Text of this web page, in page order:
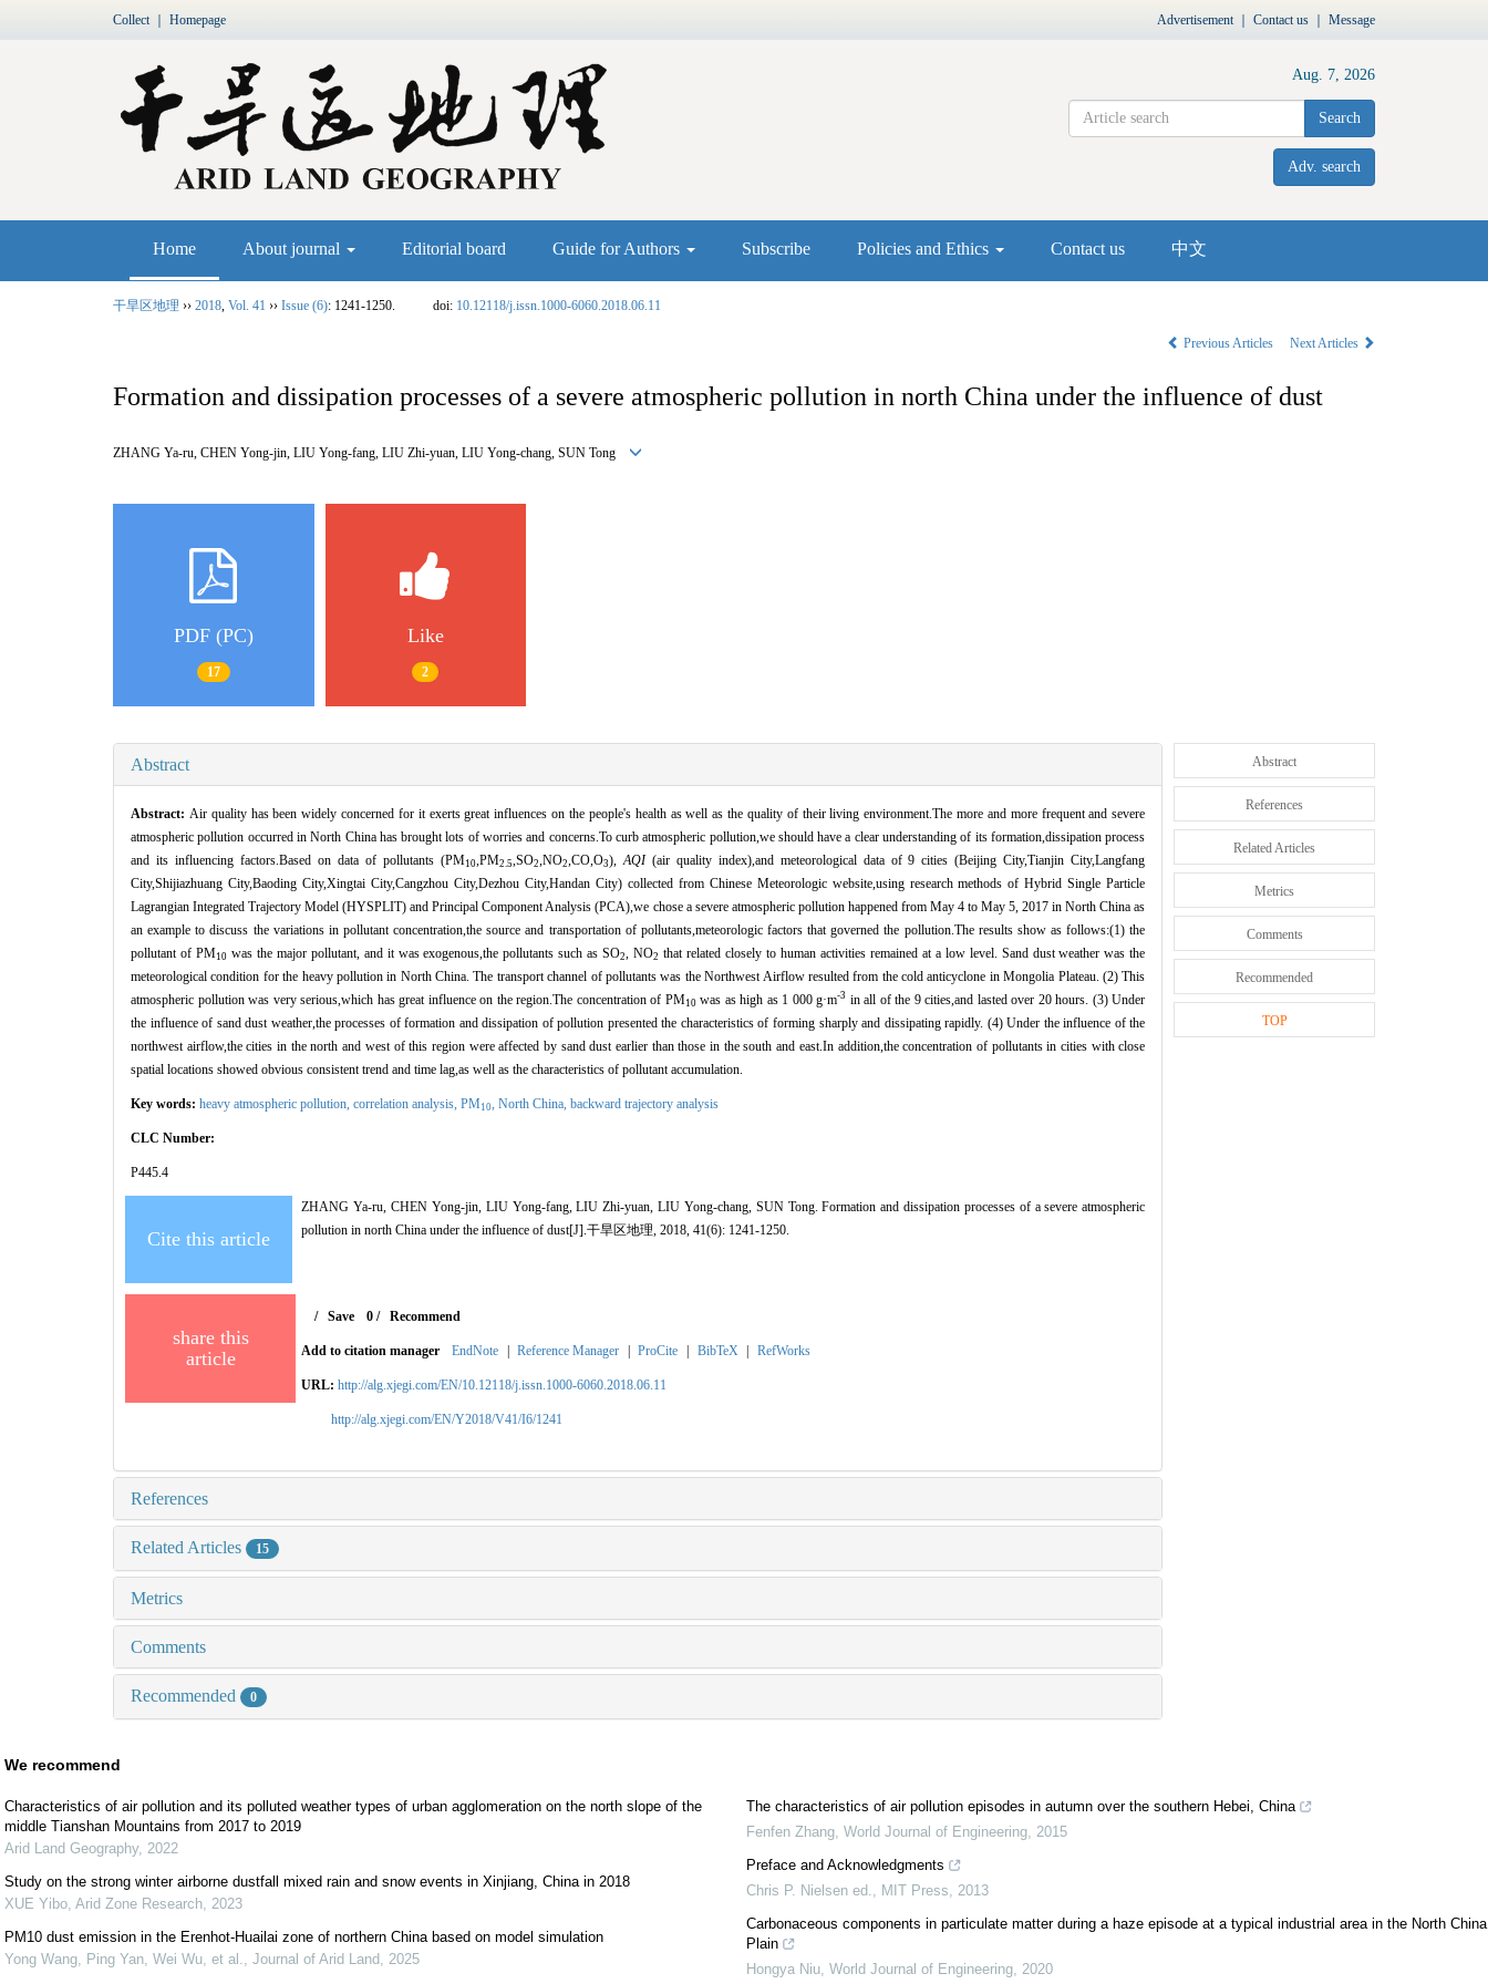
Collect｜ Homepage Advertisement｜ Contact us Message
Aug. 7, 2026
Search
Adv. search
Home About journal Editorial board Guide for Authors Subscribe Policies and Ethics Contact us 中文
干旱区地理 ›› 2018, Vol. 41 ›› Issue (6): 1241-1250. doi: 10.12118/j.issn.1000-6060.2018.06.11
Previous Articles Next Articles
Formation and dissipation processes of a severe atmospheric pollution in north China under the influence of dust
ZHANG Ya-ru, CHEN Yong-jin, LIU Yong-fang, LIU Zhi-yuan, LIU Yong-chang, SUN Tong
PDF (PC)
17
Like
2
Abstract
Abstract: Air quality has been widely concerned for it exerts great influences on the people's health as well as the quality of their living environment.The more and more frequent and severe
atmospheric pollution occurred in North China has brought lots of worries and concerns.To curb atmospheric pollution,we should have a clear understanding of its formation,dissipation process
and its influencing factors.Based on data of pollutants (PM10,PM2.5 ,SO2 ,NO2 ,CO,O3), AQI(air quality index),and meteorological data of 9 cities (Beijing City,Tianjin City,Langfang
City,Shijiazhuang City,Baoding City,Xingtai City,Cangzhou City,Dezhou City,Handan City) collected from Chinese Meteorologic website,using research methods of Hybrid Single Particle
Lagrangian Integrated Trajectory Model (HYSPLIT) and Principal Component Analysis (PCA),we chose a severe atmospheric pollution happened from May 4 to May 5, 2017 in North China as
an example to discuss the variations in pollutant concentration,the source and transportation of pollutants,meteorologic factors that governed the pollution.The results show as follows:(1) the
pollutant of PM10was the major pollutant, and it was exogenous,the pollutants such as SO2 , NO2 that related closely to human activities remained at a low level. Sand dust weather was the
meteorological condition for the heavy pollution in North China. The transport channel of pollutants was the Northwest Airflow resulted from the cold anticyclone in Mongolia Plateau. (2) This
atmospheric pollution was very serious,which has great influence on the region.The concentration of PM10was as high as 1 000 g·m-3 in all of the 9 cities,and lasted over 20 hours. (3) Under
the influence of sand dust weather,the processes of formation and dissipation of pollution presented the characteristics of forming sharply and dissipating rapidly. (4) Under the influence of the
northwest airflow,the cities in the north and west of this region were affected by sand dust earlier than those in the south and east.In addition,the concentration of pollutants in cities with close
spatial locations showed obvious consistent trend and time lag,as well as the characteristics of pollutant accumulation.
Key words: heavy atmospheric pollution, correlation analysis, PM 10 North China, backward trajectory analysis
CLC Number:
P445.4
Cite this article
ZHANG Ya-ru, CHEN Yong-jin, LIU Yong-fang, LIU Zhi-yuan, LIU Yong-chang, SUN Tong. Formation and dissipation processes of a severe atmospheric
pollution in north China under the influence of dust[J].干旱区地理, 2018, 41(6): 1241-1250.
share this
article
/Save 0/ Recommend
Add to citation manager EndNote | Reference Manager | ProCite | BibTeX | RefWorks
URL: http://alg.xjegi.com/EN/10.12118/j.issn.1000-6060.2018.06.11
http://alg.xjegi.com/EN/Y2018/V41/I6/1241
References
Related Articles 15
Metrics
Comments
Recommended 0
Abstract
References
Related Articles
Metrics
Comments
Recommended
TOP
We recommend
Characteristics of air pollution and its polluted weather types of urban agglomeration on the north slope of the
middle Tianshan Mountains from 2017 to 2019
Arid Land Geography, 2022
Study on the strong winter airborne dustfall mixed rain and snow events in Xinjiang, China in 2018
XUE Yibo, Arid Zone Research, 2023
PM10 dust emission in the Erenhot-Huailai zone of northern China based on model simulation
Yong Wang, Ping Yan, Wei Wu, et al., Journal of Arid Land, 2025
The characteristics of air pollution episodes in autumn over the southern Hebei, China
Fenfen Zhang, World Journal of Engineering, 2015
Preface and Acknowledgments
Chris P. Nielsen ed., MIT Press, 2013
Carbonaceous components in particulate matter during a haze episode at a typical industrial area in the North China
Plain
Hongya Niu, World Journal of Engineering, 2020